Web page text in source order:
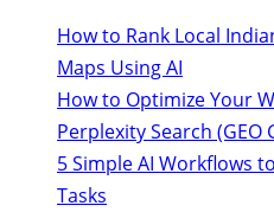
How to Rank Local
Maps Using AI
How to Optimize Your
Perplexity Search (GEO
5 Simple AI Workflows
Tasks